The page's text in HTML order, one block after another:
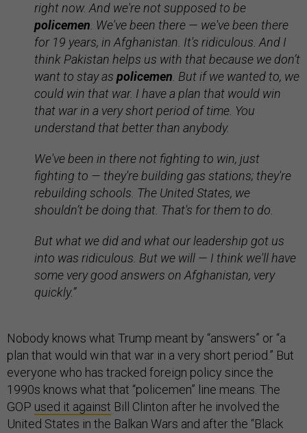
right now. And we're not supposed to be
policemen . We've been there — we've been there
for 19 years, in Afghanistan. It's ridiculous. And I
think Pakistan helps us with that because we don’t
want to stay as policemen . But if we wanted to, we
could win that war. I have a plan that would win
that war in a very short period of time. You
understand that better than anybody.
We've been in there not fighting to win, just
fighting to — they're building gas stations; they're
rebuilding schools. The United States, we
shouldn’t be doing that. That's for them to do.
But what we did and what our leadership got us
into was ridiculous. But we will — I think we'll have
some very good answers on Afghanistan, very
quickly.”
Nobody knows what Trump meant by “answers” or “a
plan that would win that war in a very short period.” But
everyone who has tracked foreign policy since the
1990s knows what that “policemen” line means. The
GOP used it against Bill Clinton after he involved the
United States in the Balkan Wars and after the “Black